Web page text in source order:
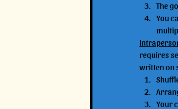
The
You
requires
written on
Your